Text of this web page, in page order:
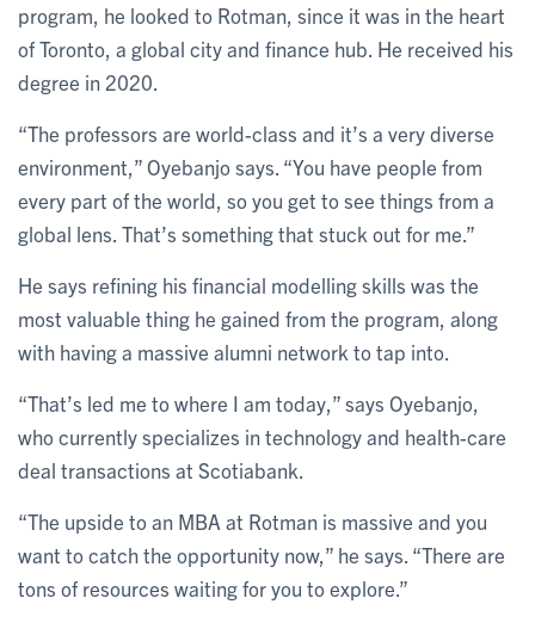
program, he looked to Rotman, since it was in the heart
of Toronto, a global city and finance hub. He received his
degree in 2020.
“The professors are world-class and it’s a very diverse
environment,” Oyebanjo says. “You have people from
every part of the world, so you get to see things from a
global lens. That’s something that stuck out for me.”
He says refining his financial modelling skills was the
most valuable thing he gained from the program, along
with having a massive alumni network to tap into.
“That’s led me to where I am today,” says Oyebanjo,
who currently specializes in technology and health-care
deal transactions at Scotiabank.
“The upside to an MBA at Rotman is massive and you
want to catch the opportunity now,” he says. “There are
tons of resources waiting for you to explore.”